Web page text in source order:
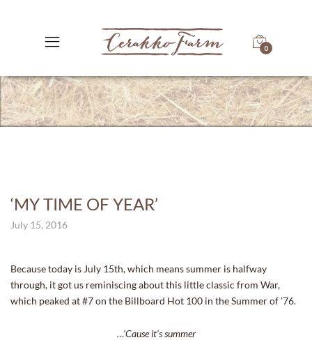
0
‘MY TIME OF YEAR’
July 15, 2016
Because today is July 15th, which means summer is halfway
through, it got us reminiscing about this little classic from War,
which peaked at #7 on the Billboard Hot 100 in the Summer of ’76.
…’Cause it’s summer